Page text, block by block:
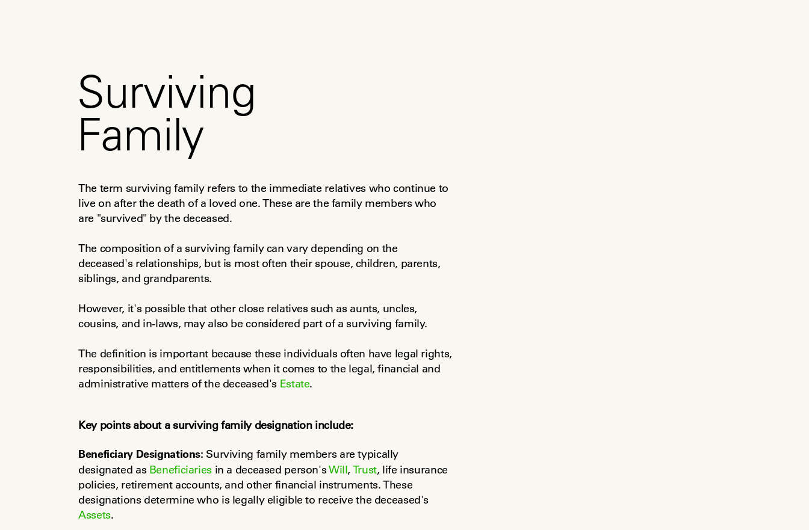
Surviving
Family
The term surviving family refers to the immediate relatives who continue to
live on after the death of a loved one. These are the family members who
are "survived" by the deceased.
The composition of a surviving family can vary depending on the
deceased's relationships, but is most often their spouse, children, parents,
siblings, and grandparents.
However, it's possible that other close relatives such as aunts, uncles,
cousins, and in-laws, may also be considered part of a surviving family.
The definition is important because these individuals often have legal rights,
responsibilities, and entitlements when it comes to the legal, financial and
administrative matters of the deceased's Estate.
Key points about a surviving family designation include:
Beneficiary Designations: Surviving family members are typically
designated as Beneficiaries in a deceased person's Will, Trust, life insurance
policies, retirement accounts, and other financial instruments. These
Assets.